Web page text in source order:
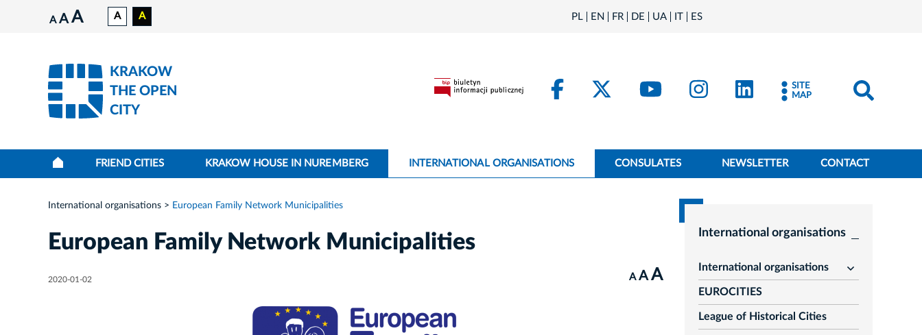
A A A A A PL EN FR DE UA IT ES
KRAKOW
THE OPEN
CITY
FacebookKraków - X
Kraków - YouTube
Kraków - Instagram
Kraków - LinkedIn
SITE
MAP
FRIEND CITIES KRAKOW HOUSE IN NUREMBERG INTERNATIONAL ORGANISATIONS CONSULATES NEWSLETTER CONTACT
International organisations European Family Network Municipalities
European Family Network Municipalities
2020-01-02 A A A
International organisations
International organisations
rozwiń
EUROCITIES
League of Historical Cities